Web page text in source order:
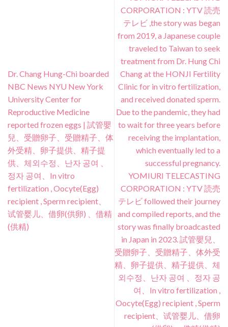
Dr. Chang Hung-Chi boarded
NBC News NYU New York
University Center for
Reproductive Medicine
reported frozen eggs | 試管嬰
兒、受贈卵子、受贈精子、体
外受精、卵子提供、精子提
供、체외수정、난자 공여 、
정자 공여、In vitro
fertilization , Oocyte(Egg)
recipient , Sperm recipient、
试管婴儿、借卵(供卵) 、借精
(供精)
CORPORATION : YTV 読売
テレビ ,the story was began
from 2019, a Japanese couple
traveled to Taiwan to seek
treatment from Dr. Hung Chi
Chang at the HONJI Fertility
Clinic for in vitro fertilization,
and received donated sperm.
Due to the pandemic, they had
to wait for three years before
receiving the implantation,
which eventually led to a
successful pregnancy.
YOMIURI TELECASTING
CORPORATION : YTV 読売
テレビ followed their journey
and compiled reports, and the
story was finally broadcasted
in Japan in 2023. 試管嬰兒、
受贈卵子、受贈精子、体外受
精、卵子提供、精子提供、체
외수정、난자 공여 、정자 공
여、In vitro fertilization ,
Oocyte(Egg) recipient , Sperm
recipient、试管婴儿、借卵